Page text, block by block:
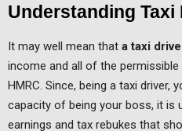
Understanding Taxi
It may well mean that a taxi
income and all of the
HMRC. Since, being a taxi driver,
capacity of being your boss, it is
earnings and tax rebukes that